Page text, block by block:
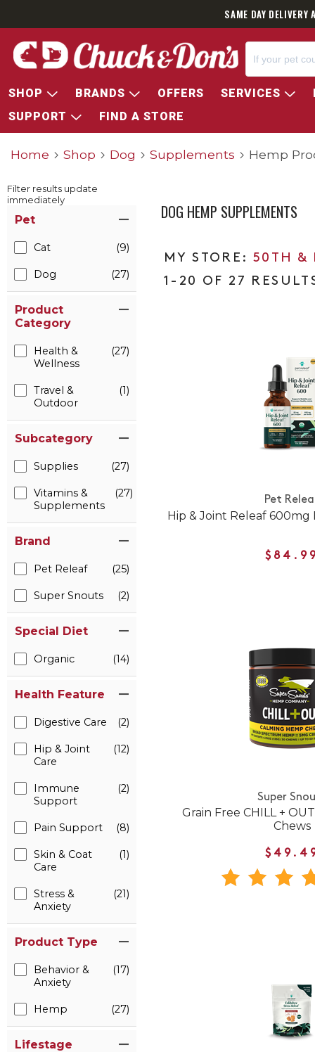
SAME DAY
SHOP BRANDS OFFERS SERVICES
SUPPORT
FIND A STORE
Home Shop Dog Supplements Hemp
Filter results update
immediately
Pet
Cat (9)
Dog (27)
Product
Category
Health &
Wellness
(27)
Travel &
Outdoor
(1)
Subcategory
Supplies (27)
Vitamins &
Supplements
(27)
Brand
Pet Releaf (25)
Super Snouts (2)
Special Diet
Organic (14)
Health Feature
Digestive Care (2)
Hip & Joint
Care
(12)
Immune
Support
(2)
Pain Support (8)
Skin & Coat
Care
(1)
Stress &
Anxiety
(21)
Product Type
Behavior &
Anxiety
(17)
Hemp (27)
Lifestage
DOG HEMP SUPPLEMENTS
50TH &
1-20 OF 27
Pet
Hip & Joint Releaf 600mg
Super
Grain Free CHILL +
Chews